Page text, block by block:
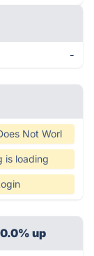
-
Not Worl
is loading
up